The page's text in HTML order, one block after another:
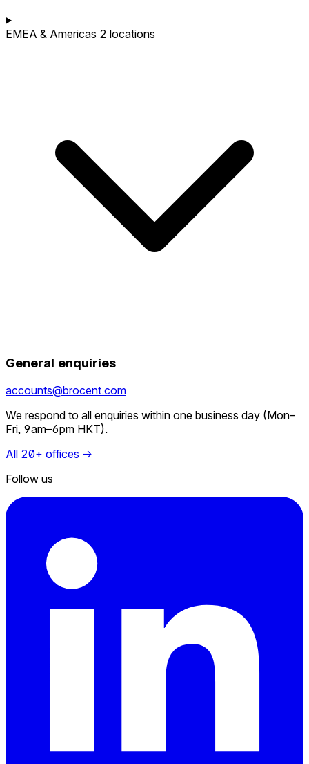
EMEA & Americas 2 locations
General enquiries
accounts@brocent.com
We respond to all enquiries within one business day (Mon–
Fri, 9am–6pm HKT).
All 20+ offices →
Follow us